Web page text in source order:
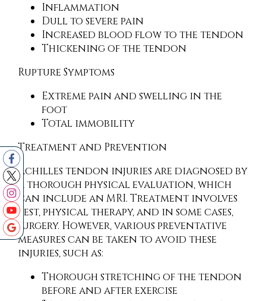
Inflammation
Dull to severe pain
Increased blood flow to the tendon
Thickening of the tendon
Rupture Symptoms
Extreme pain and swelling in the
foot
Total immobility
Treatment and Prevention
Achilles tendon injuries are diagnosed by
a thorough physical evaluation, which
can include an MRI. Treatment involves
rest, physical therapy, and in some cases,
surgery. However, various preventative
measures can be taken to avoid these
injuries, such as:
Thorough stretching of the tendon
before and after exercise